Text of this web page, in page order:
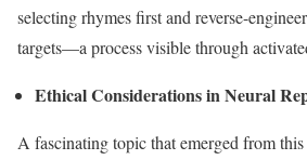
selecting rhymes first and reverse-
targets—a process visible through
Ethical Considerations in Neural
A fascinating topic that emerged from this